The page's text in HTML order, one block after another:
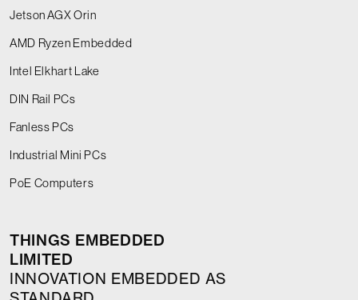
Jetson AGX Orin
AMD Ryzen Embedded
Intel Elkhart Lake
DIN Rail PCs
Fanless PCs
Industrial Mini PCs
PoE Computers
THINGS EMBEDDED
LIMITED
INNOVATION EMBEDDED AS